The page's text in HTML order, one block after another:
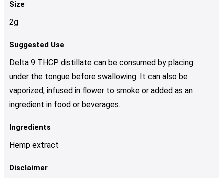
Size
2g
Suggested Use
Delta 9 THCP distillate can be consumed by placing
under the tongue before swallowing. It can also be
vaporized, infused in flower to smoke or added as an
ingredient in food or beverages.
Ingredients
Hemp extract
Disclaimer